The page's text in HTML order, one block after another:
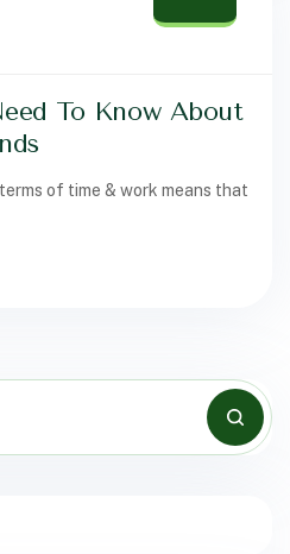
To Know About
of time & work means that